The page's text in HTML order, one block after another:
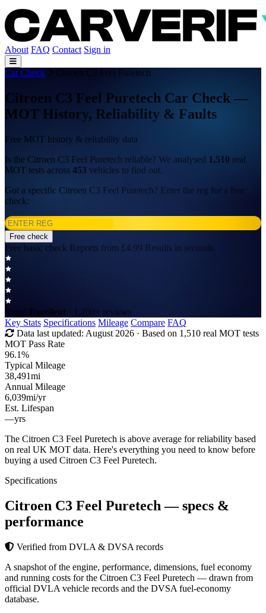
About FAQ Contact Sign in
Car Check Citroen C3 Feel Puretech
Citroen C3 Feel Puretech Car Check —
MOT History, Reliability & Faults
Free MOT history & reliability data
Is the Citroen C3 Feel Puretech reliable? We analysed 1,510 real
MOT tests across 453 vehicles to find out.
Got a specific Citroen C3 Feel Puretech? Enter the reg for a free
check:
Free check
Free basic check Reports from £4.99 Results in seconds
Rated Excellent · 1,200+ reviews
Key Stats Specifications Mileage Compare FAQ
Data last updated: August 2026 · Based on 1,510 real MOT tests
MOT Pass Rate
96.1%
Typical Mileage
38,491mi
Annual Mileage
6,039mi/yr
Est. Lifespan
—yrs
The Citroen C3 Feel Puretech is above average for reliability based
on real UK MOT data. Here's everything you need to know before
buying a used Citroen C3 Feel Puretech.
Specifications
Citroen C3 Feel Puretech— specs &
performance
Verified from DVLA & DVSA records
A snapshot of the engine, performance, dimensions, fuel economy
and running costs for the Citroen C3 Feel Puretech — drawn from
official DVLA vehicle records and the DVSA fuel-economy
database.